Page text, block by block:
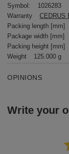
Symbol:
1026283
Warranty
CEDRUS
Packing length [mm]
Package width [mm]
Packing height [mm]
Weight
125.000 g
OPINIONS
Write your